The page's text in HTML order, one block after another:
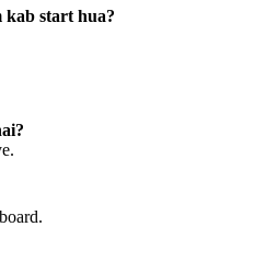
kab start hua?